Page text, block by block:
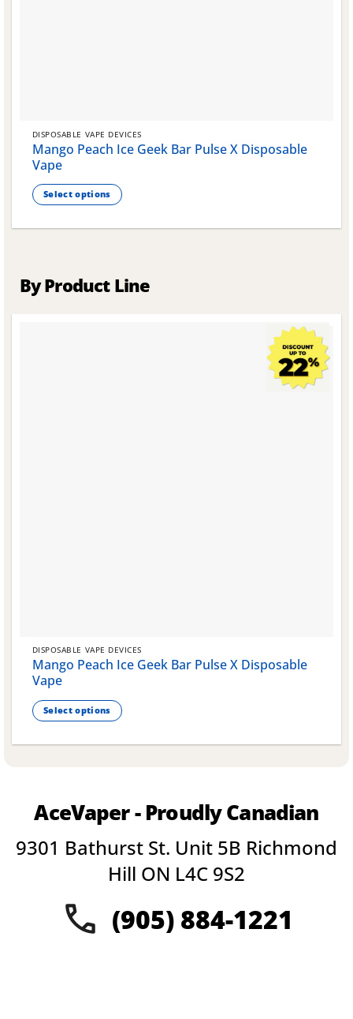
DISPOSABLE VAPE DEVICES
Mango Peach Ice Geek Bar Pulse X Disposable
Vape
Select options
product
variants.
The
By Product Line
DISPOSABLE VAPE DEVICES
Mango Peach Ice Geek Bar Pulse X Disposable
Vape
Select options
product
The
may
product
AceVaper - Proudly Canadian
9301 Bathurst St. Unit 5B Richmond
Hill ON L4C 9S2
(905) 884-1221